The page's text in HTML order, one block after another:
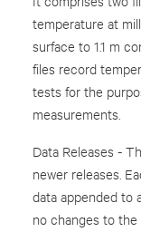
temperature at
surface to 1.1 m
files record
tests for the
measurements.
Data Releases -
newer releases.
data appended to
no changes to the